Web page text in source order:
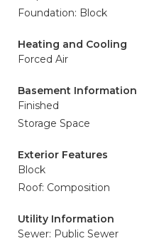
Foundation: Block
Heating and Cooling
Forced Air
Basement Information
Finished
Storage Space
Exterior Features
Block
Roof: Composition
Utility Information
Sewer: Public Sewer